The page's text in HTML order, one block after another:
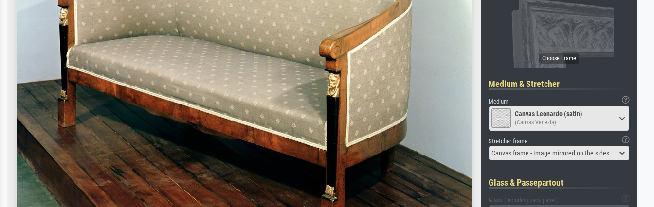
Medium & Stretcher
Medium
Canvas Leonardo (satin)
(Canvas Venezia)
Stretcher frame
Canvas frame - Image mirrored on the sides
Glass & Passepartout
Glass (including back panel)